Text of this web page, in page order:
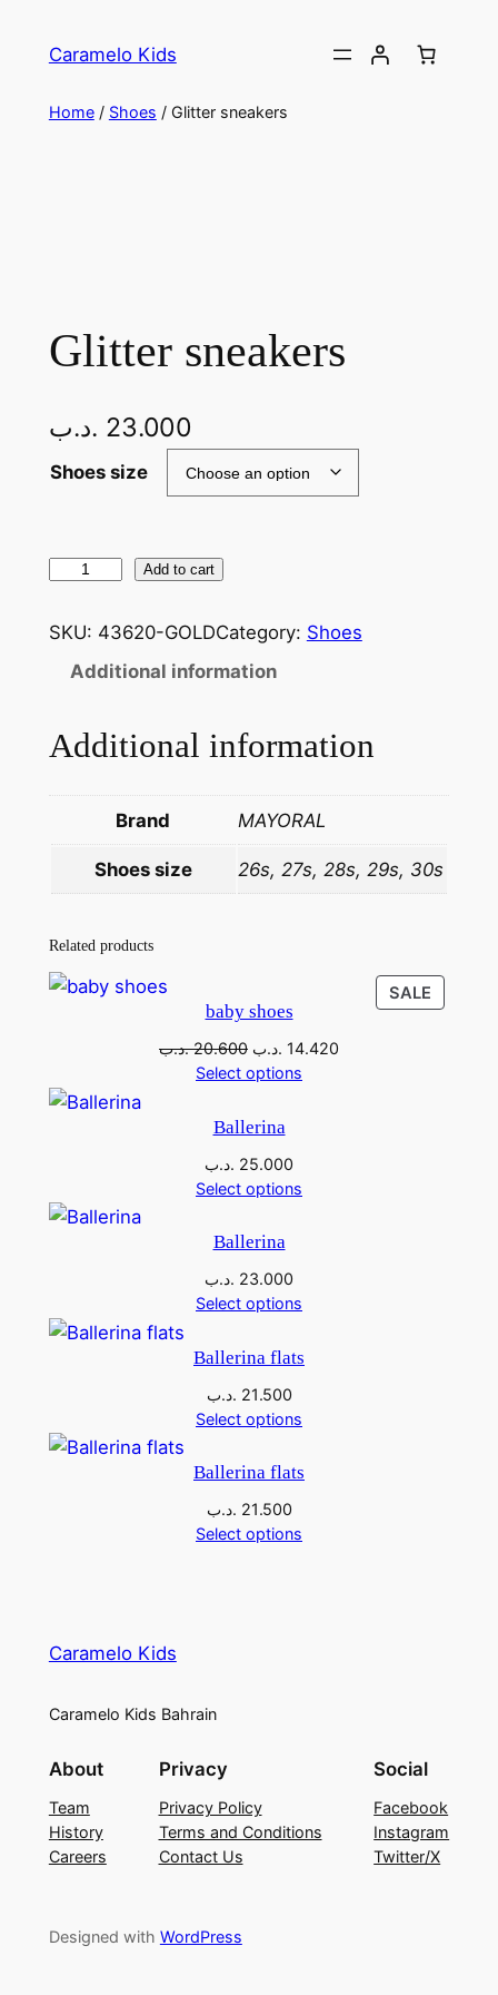
Caramelo Kids
Home/ Shoes / Glitter sneakers
Glitter sneakers
23.000 .د.ب
Shoes size
Add to cart
SKU: 43620-GOLDCategory: Shoes
Additional information
Additional information
Brand MAYORAL
Shoes size 26s, 27s, 28s, 29s, 30s
Related products
SALE
baby shoes
20.600 .د.ب 14.420 .د.ب
Select options
Ballerina
25.000 .د.ب
Select options
Ballerina
23.000 .د.ب
Select options
Ballerina flats
21.500 .د.ب
Select options
Ballerina flats
21.500 .د.ب
Select options
Caramelo Kids
Caramelo Kids Bahrain
About
Team
History
Careers
Privacy
Privacy Policy
Terms and Conditions
Contact Us
Social
Facebook
Instagram
Twitter/X
Designed with WordPress